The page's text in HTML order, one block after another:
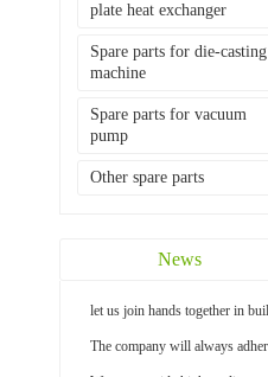
plate heat exchanger
Spare parts for die-casting
machine
Spare parts for vacuum
pump
Other spare parts
News